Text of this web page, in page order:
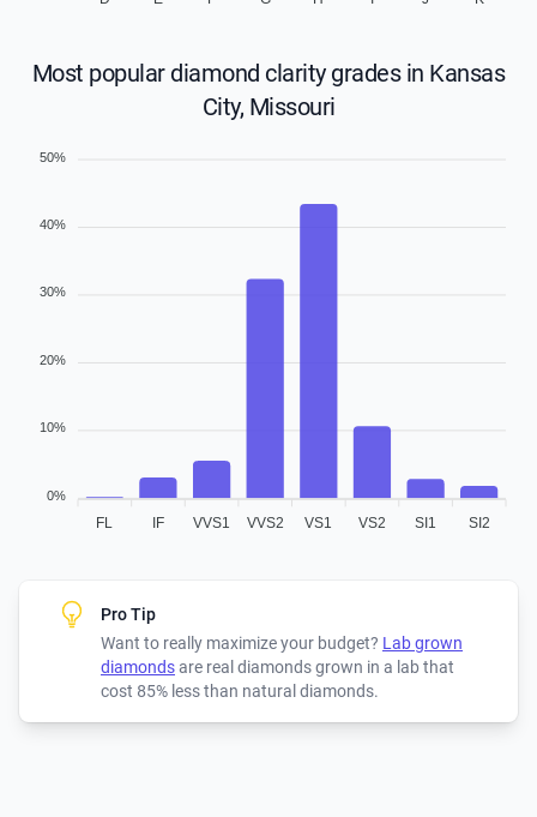
Most popular diamond clarity grades in Kansas
City, Missouri
FL IF VVS1 VVS2 VS1 VS2 SI1 SI2
50%
40%
30%
20%
10%
0%
Pro Tip
Want to really maximize your budget? Lab grown
diamondsare real diamonds grown in a lab that
cost 85% less than natural diamonds.